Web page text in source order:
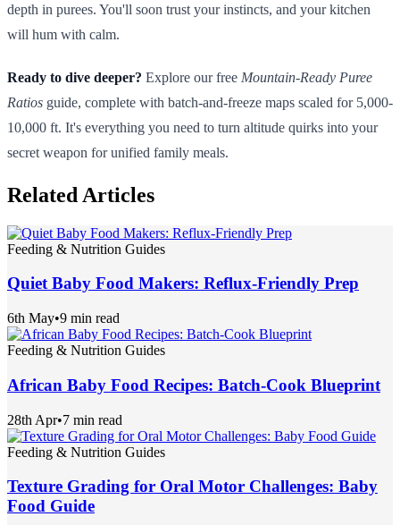
depth in purees. You'll soon trust your instincts, and your kitchen
will hum with calm.
Ready to dive deeper? Explore our free Mountain-Ready Puree
Ratios guide, complete with batch-and-freeze maps scaled for 5,000-
10,000 ft. It's everything you need to turn altitude quirks into your
secret weapon for unified family meals.
Related Articles
Feeding & Nutrition Guides
Quiet Baby Food Makers: Reflux-Friendly Prep
6th May•9 min read
Feeding & Nutrition Guides
African Baby Food Recipes: Batch-Cook Blueprint
28th Apr•7 min read
Feeding & Nutrition Guides
Texture Grading for Oral Motor Challenges: Baby
Food Guide